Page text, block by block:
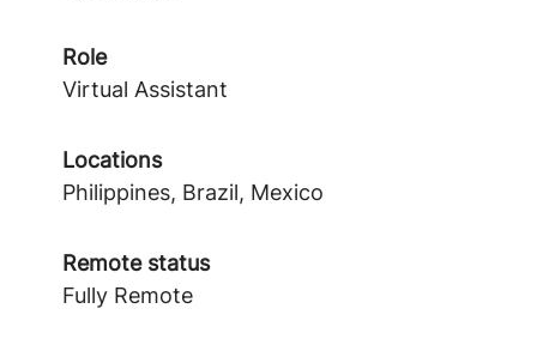
Role
Virtual Assistant
Locations
Philippines, Brazil, Mexico
Remote status
Fully Remote